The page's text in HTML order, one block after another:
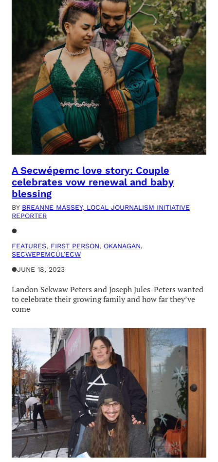
A Secwépemc love story: Couple
celebrates vow renewal and baby
blessing
BY BREANNE MASSEY, LOCAL JOURNALISM INITIATIVE
REPORTER
●
FEATURES, FIRST PERSON, OKANAGAN
SECWEPEMCÚL’ECW
●JUNE 18, 2023
Landon Sekwaw Peters and Joseph Jules-Peters wanted
to celebrate their growing family and how far they’ve
come